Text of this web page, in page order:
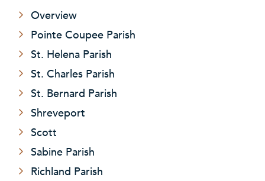
Overview
Pointe Coupee Parish
St. Helena Parish
St. Charles Parish
St. Bernard Parish
Shreveport
Scott
Sabine Parish
Richland Parish